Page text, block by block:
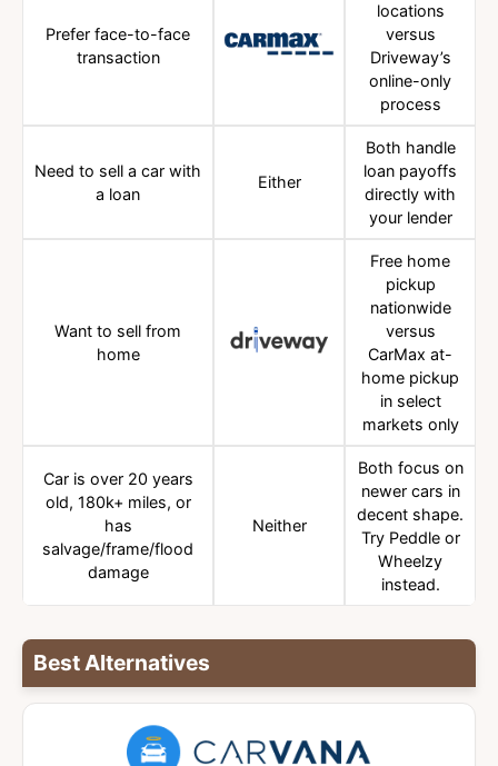
Prefer face-to-face
transaction
locations
versus
Driveway’s
online-only
process
Need to sell a car with
a loan
Either
Both handle
loan payoffs
directly with
your lender
Want to sell from
home
Free home
pickup
nationwide
versus
CarMax at-
home pickup
in select
markets only
Car is over 20 years
old, 180k+ miles, or
has
salvage/frame/flood
damage
Neither
Both focus on
newer cars in
decent shape.
Try Peddle or
Wheelzy
instead.
Best Alternatives